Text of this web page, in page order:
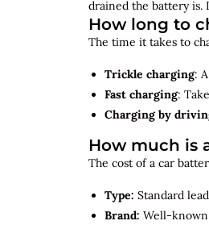
drained the battery is.
How long to
The time it takes to
Trickle charging:
Fast charging:
Charging by
How much is
The cost of a car
Type: Standard
Brand: Well-known